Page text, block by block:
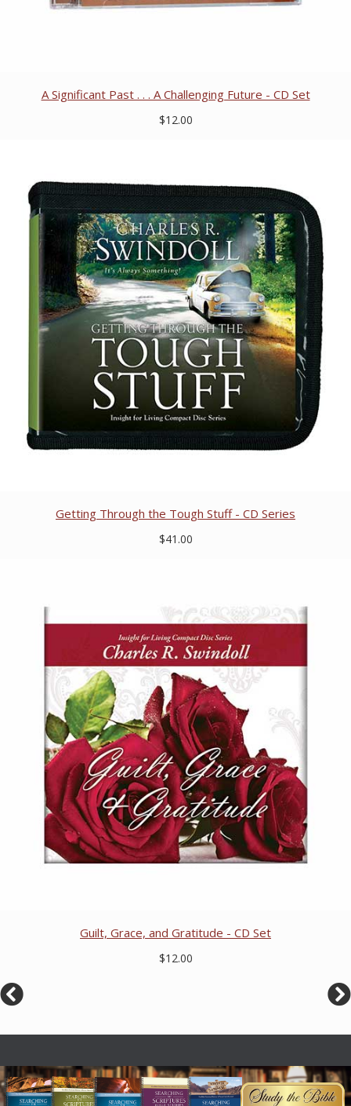
A Significant Past . . . A Challenging Future - CD Set
$12.00
Getting Through the Tough Stuff - CD Series
$41.00
Guilt, Grace, and Gratitude - CD Set
$12.00